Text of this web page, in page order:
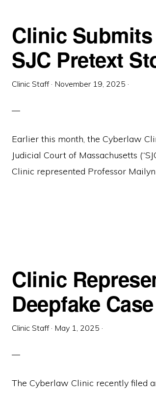
Clinic
SJC Pretext
Clinic Staff· November 19, 2025 ·
Earlier this month, the Cyberlaw
Judicial Court of Massachusetts
Clinic represented Professor
Clinic
Deepfake Case
Clinic Staff· May 1, 2025 ·
The Cyberlaw Clinic recently filed